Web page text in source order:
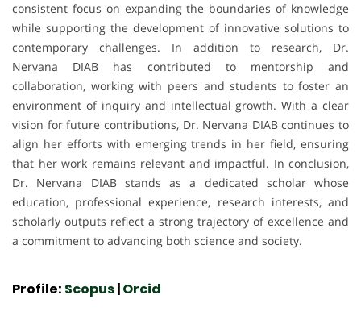
consistent focus on expanding the boundaries of knowledge
while supporting the development of innovative solutions to
contemporary challenges. In addition to research, Dr.
Nervana DIAB has contributed to mentorship and
collaboration, working with peers and students to foster an
environment of inquiry and intellectual growth. With a clear
vision for future contributions, Dr. Nervana DIAB continues to
align her efforts with emerging trends in her field, ensuring
that her work remains relevant and impactful. In conclusion,
Dr. Nervana DIAB stands as a dedicated scholar whose
education, professional experience, research interests, and
scholarly outputs reflect a strong trajectory of excellence and
a commitment to advancing both science and society.
Profile: Scopus|Orcid